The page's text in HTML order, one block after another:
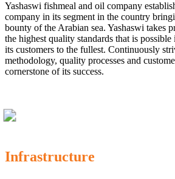
Yashaswi fishmeal and oil company
company in its segment in the country
bounty of the Arabian sea. Yashaswi takes
the highest quality standards that is
its customers to the fullest. Continuously
methodology, quality processes and
cornerstone of its success.
Infrastructure